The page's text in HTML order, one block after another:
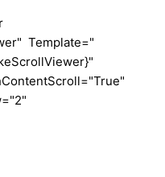
Template="